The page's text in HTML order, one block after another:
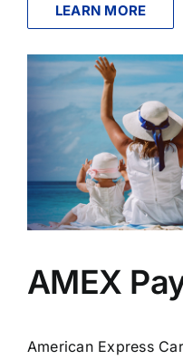
LEARN MORE
AMEX
American Express